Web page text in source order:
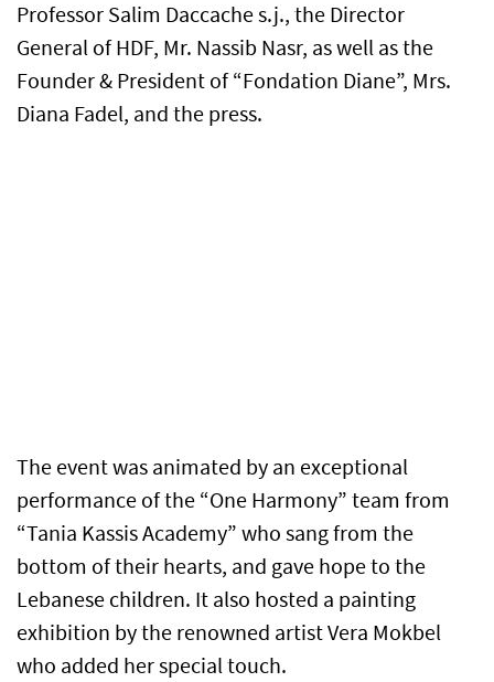
Professor Salim Daccache s.j., the Director
General of HDF, Mr. Nassib Nasr, as well as the
Founder & President of “Fondation Diane”, Mrs.
Diana Fadel, and the press.
The event was animated by an exceptional
performance of the “One Harmony” team from
“Tania Kassis Academy” who sang from the
bottom of their hearts, and gave hope to the
Lebanese children. It also hosted a painting
exhibition by the renowned artist Vera Mokbel
who added her special touch.